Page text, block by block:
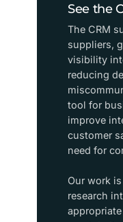
See the
The CRM
suppliers,
visibility
reducing
tool for
improve
customer
need for
Our work
research